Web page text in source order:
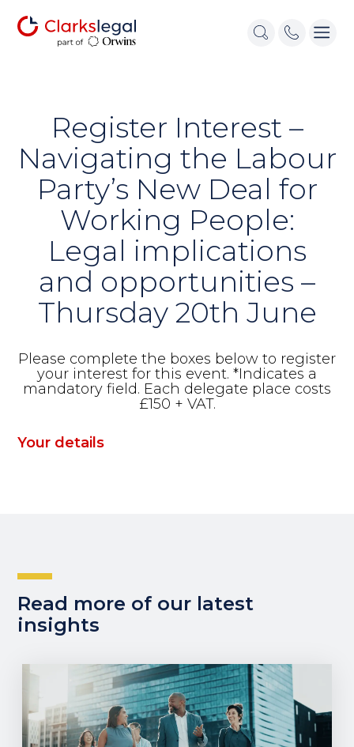
Register Interest –
Navigating the Labour
Party’s New Deal for
Working People:
Legal implications
and opportunities –
Thursday 20th June
Please complete the boxes below to register
your interest for this event. *Indicates a
mandatory field. Each delegate place costs
£150 + VAT.
Your details
Read more of our latest
insights